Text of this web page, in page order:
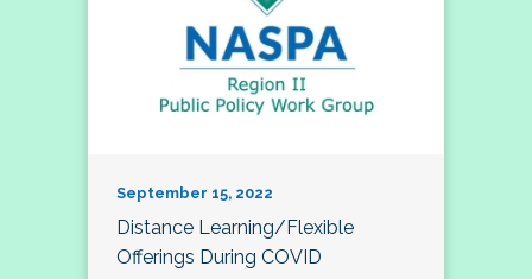
September 15, 2022
Distance Learning/Flexible
Offerings During COVID